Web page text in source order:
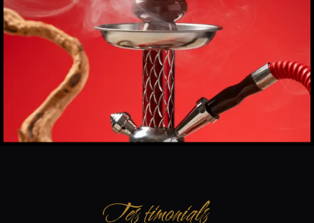
Testimonials